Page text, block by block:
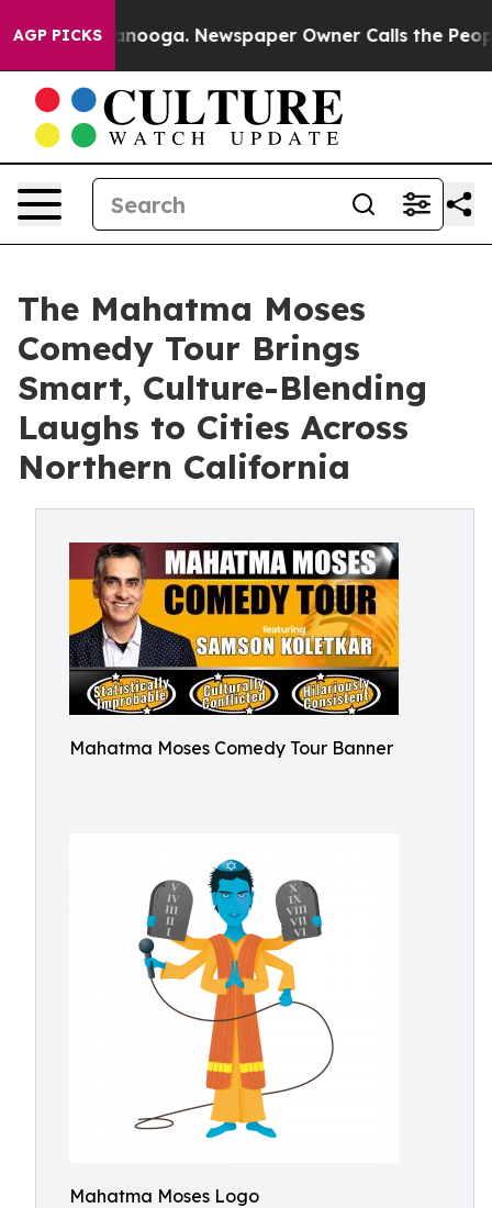
AGP PICKS
Chattanooga. Newspaper Owner Calls the People
The Mahatma Moses
Comedy Tour Brings
Smart, Culture-Blending
Laughs to Cities Across
Northern California
Mahatma Moses Comedy Tour Banner
Mahatma Moses Logo